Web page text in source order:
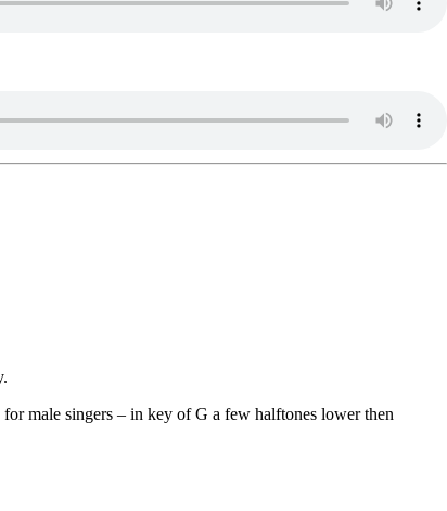
male singers – in key of G a few halftones lower then